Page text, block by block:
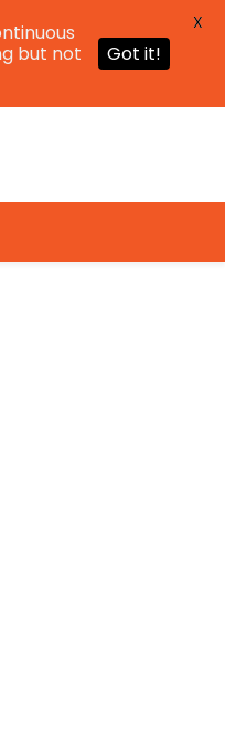
but not
Got it!
X